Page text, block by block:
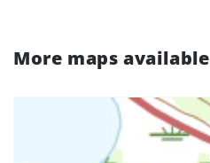
More maps available